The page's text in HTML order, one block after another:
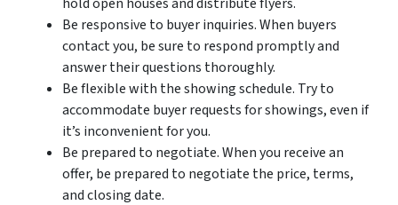
Be responsive to buyer inquiries. When buyers
contact you, be sure to respond promptly and
answer their questions thoroughly.
Be flexible with the showing schedule. Try to
accommodate buyer requests for showings, even if
it’s inconvenient for you.
Be prepared to negotiate. When you receive an
offer, be prepared to negotiate the price, terms,
and closing date.